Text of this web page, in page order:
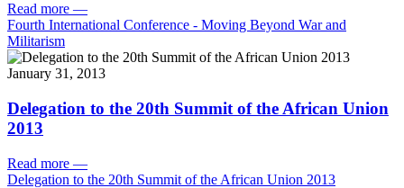
Read more —
Fourth International Conference - Moving Beyond War and
Militarism
January 31, 2013
Delegation to the 20th Summit of the African Union
2013
Read more —
Delegation to the 20th Summit of the African Union 2013